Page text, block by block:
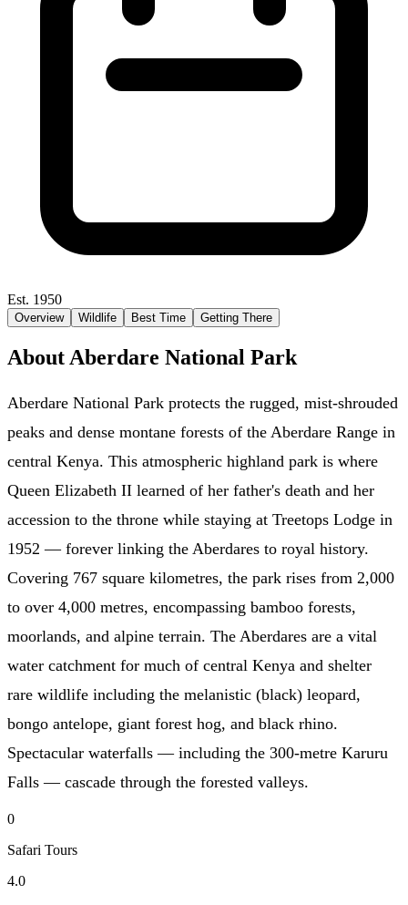
Est. 1950
Overview Wildlife Best Time Getting There
About Aberdare National Park
Aberdare National Park protects the rugged, mist-shrouded
peaks and dense montane forests of the Aberdare Range in
central Kenya. This atmospheric highland park is where
Queen Elizabeth II learned of her father's death and her
accession to the throne while staying at Treetops Lodge in
1952 — forever linking the Aberdares to royal history.
Covering 767 square kilometres, the park rises from 2,000
to over 4,000 metres, encompassing bamboo forests,
moorlands, and alpine terrain. The Aberdares are a vital
water catchment for much of central Kenya and shelter
rare wildlife including the melanistic (black) leopard,
bongo antelope, giant forest hog, and black rhino.
Spectacular waterfalls — including the 300-metre Karuru
Falls — cascade through the forested valleys.
0
Safari Tours
4.0